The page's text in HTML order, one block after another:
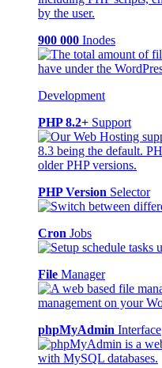
900 000 Inodes
Development
PHP 8.2+ Support
PHP Version Selector
Cron Jobs
File Manager
phpMyAdmin Interface